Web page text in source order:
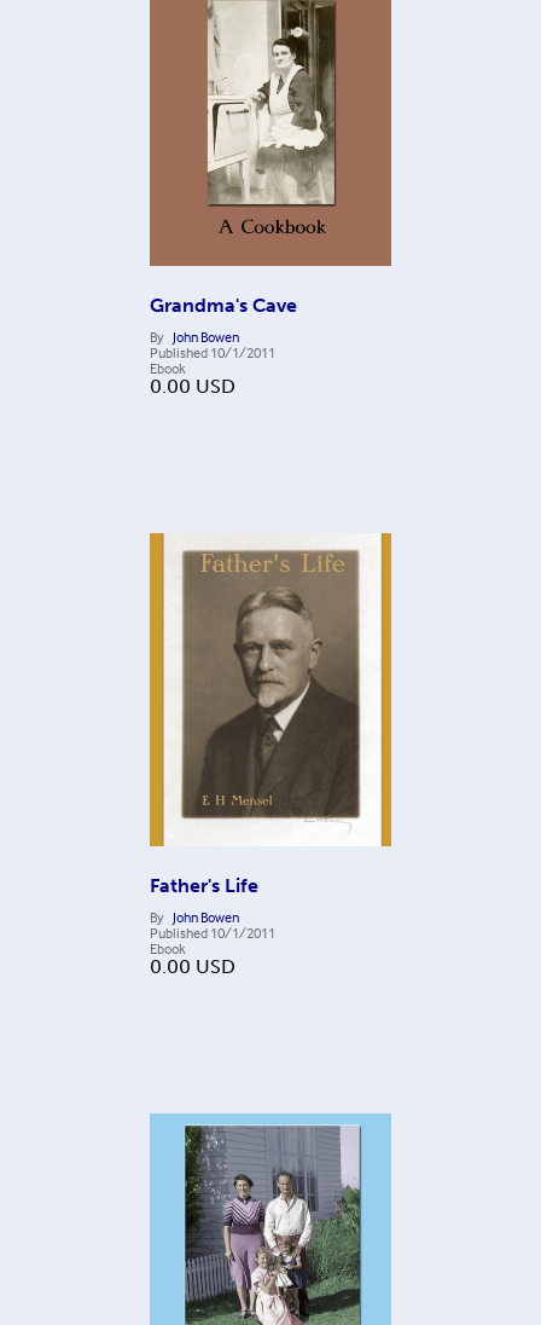
Grandma's Cave
By John Bowen
Published 10/1/2011
Ebook
0.00 USD
Father's Life
By John Bowen
Published 10/1/2011
Ebook
0.00 USD